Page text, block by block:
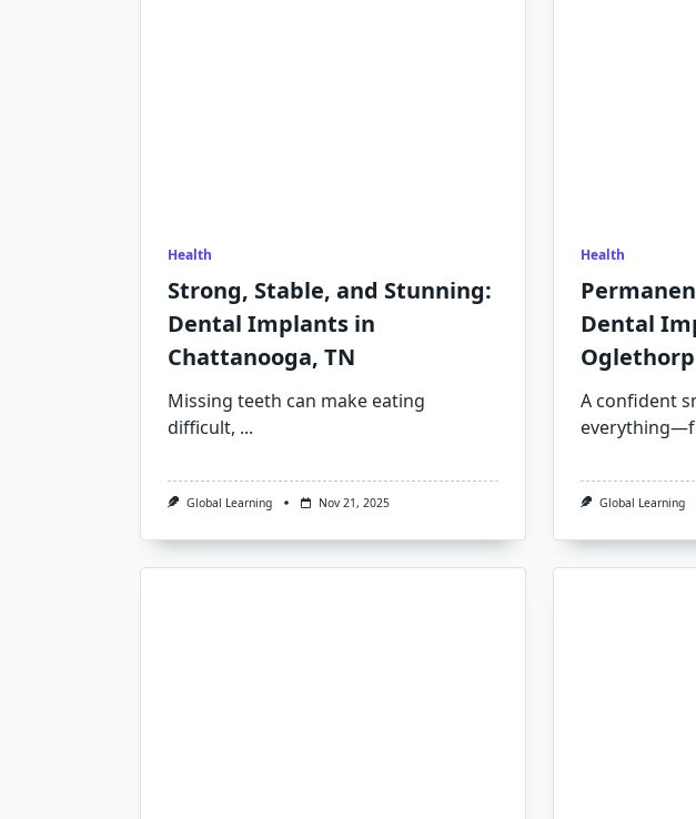
Health
Strong, Stable, and Stunning:
Dental Implants in
Chattanooga, TN
Missing teeth can make eating
difficult, ...
Global Learning Nov 21, 2025
Health
Dental
A confident
Global Learning